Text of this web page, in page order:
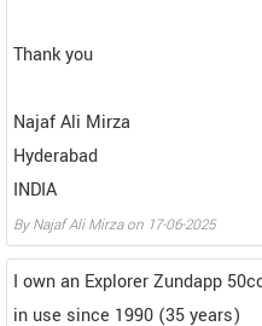
Thank you
Najaf Ali Mirza
Hyderabad
INDIA
ByNajaf Ali Mirzaon 17-06-2025
I own an Explorer Zundapp
in use since 1990 (35 years)